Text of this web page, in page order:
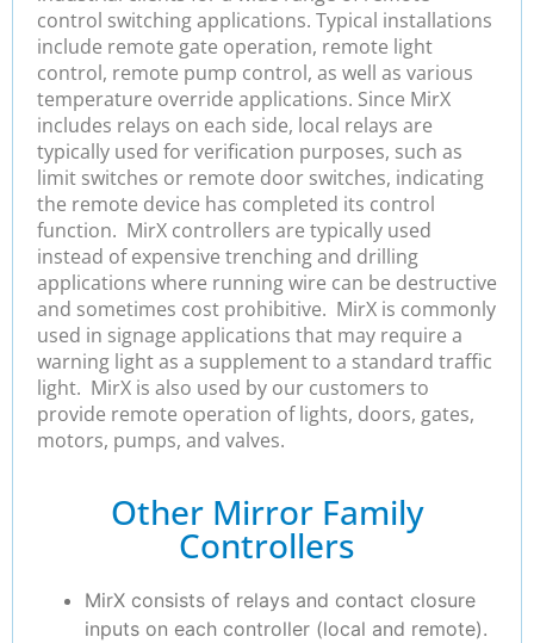
control switching applications. Typical installations
include remote gate operation, remote light
control, remote pump control, as well as various
temperature override applications. Since MirX
includes relays on each side, local relays are
typically used for verification purposes, such as
limit switches or remote door switches, indicating
the remote device has completed its control
function. MirX controllers are typically used
instead of expensive trenching and drilling
applications where running wire can be destructive
and sometimes cost prohibitive. MirX is commonly
used in signage applications that may require a
warning light as a supplement to a standard traffic
light. MirX is also used by our customers to
provide remote operation of lights, doors, gates,
motors, pumps, and valves.
Other Mirror Family
Controllers
MirX consists of relays and contact closure
inputs on each controller (local and remote).